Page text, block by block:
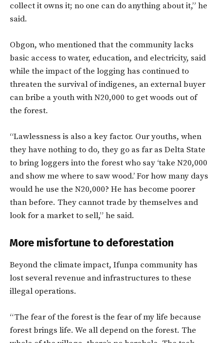
collect it owns it; no one can do anything about it,” he
said.
Obgon, who mentioned that the community lacks
basic access to water, education, and electricity, said
while the impact of the logging has continued to
threaten the survival of indigenes, an external buyer
can bribe a youth with N20,000 to get woods out of
the forest.
“Lawlessness is also a key factor. Our youths, when
they have nothing to do, they go as far as Delta State
to bring loggers into the forest who say ‘take N20,000
and show me where to saw wood.’ For how many days
would he use the N20,000? He has become poorer
than before. They cannot trade by themselves and
look for a market to sell,” he said.
More misfortune to deforestation
Beyond the climate impact, Ifunpa community has
lost several revenue and infrastructures to these
illegal operations.
“The fear of the forest is the fear of my life because
forest brings life. We all depend on the forest. The